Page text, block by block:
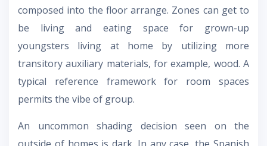
composed into the floor arrange. Zones can get to
be living and eating space for grown-up
youngsters living at home by utilizing more
transitory auxiliary materials, for example, wood. A
typical reference framework for room spaces
permits the vibe of group.
An uncommon shading decision seen on the